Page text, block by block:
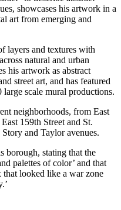
showcases his artwork in a
art from emerging and
layers and textures with
natural and urban
his artwork as abstract
street art, and has featured
scale mural productions.
neighborhoods, from East
159th Street and St.
and Taylor avenues.
borough, stating that the
palettes of color’ and that
that looked like a war zone